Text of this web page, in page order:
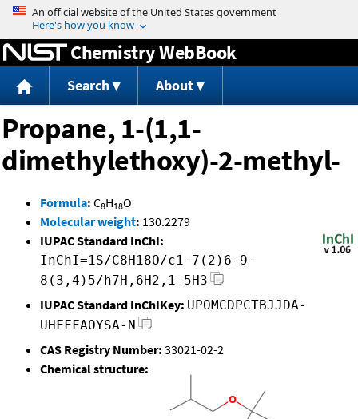
Jump to content
Chemistry WebBook
Search About
Propane, 1-(1,1-
dimethylethoxy)-2-methyl-
Formula: C8H18O
Molecular weight: 130.2279
IUPAC Standard InChI:
InChI=1S/C8H18O/c1-7(2)6-9-
8(3,4)5/h7H,6H2,1-5H3
IUPAC Standard InChIKey: UPOMCDPCTBJJDA-
UHFFFAOYSA-N
CAS Registry Number: 33021-02-2
Chemical structure: